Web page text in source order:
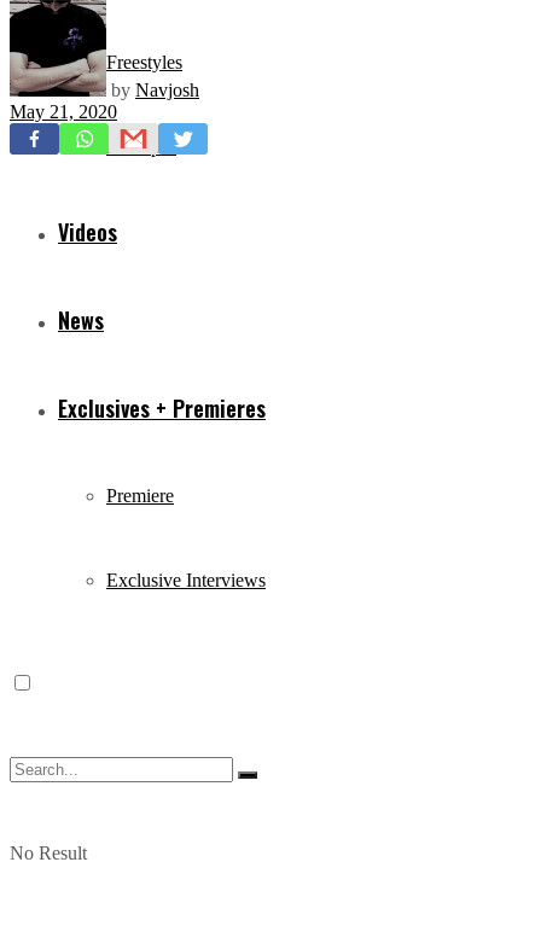
Freestyles
Mixtapes
Videos
News
Exclusives + Premieres
Premiere
Exclusive Interviews
No Result
by Navjosh
May 21, 2020